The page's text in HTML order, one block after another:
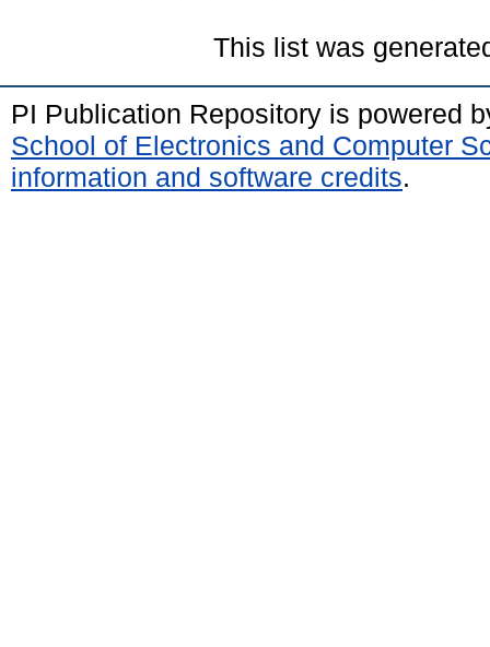
This list was
PI Publication Repository is powered
School of Electronics and Computer
information and software credits.